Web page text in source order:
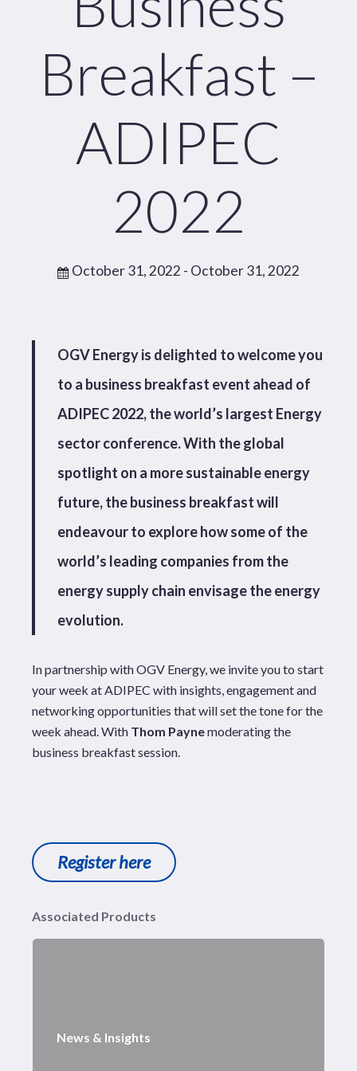
Breakfast –
ADIPEC
2022
October 31, 2022 - October 31, 2022
OGV Energy is delighted to welcome you
to a business breakfast event ahead of
ADIPEC 2022, the world’s largest Energy
sector conference. With the global
spotlight on a more sustainable energy
future, the business breakfast will
endeavour to explore how some of the
world’s leading companies from the
energy supply chain envisage the energy
evolution.
In partnership with OGV Energy, we invite you to start
your week at ADIPEC with insights, engagement and
networking opportunities that will set the tone for the
week ahead. With Thom Paynemoderating the
business breakfast session.
Register here
Associated Products
News & Insights